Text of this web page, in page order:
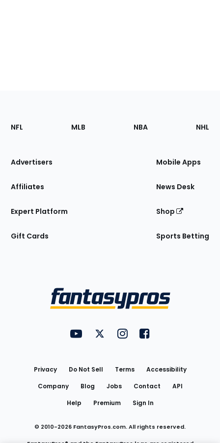
Footer
Sections
Site
NFL MLB NBA NHL
Advertisers
Affiliates
Expert Platform
Gift Cards
Mobile Apps
News Desk
Shop
Sports Betting
FantasyPros on YouTube
FantasyPros on Twitter
FantasyPros on Instagram
FantasyPros on
Privacy Do Not Sell Terms
Accessibility
Company
Blog Jobs Contact
API
Help
Premium Sign In
© 2010-2026 FantasyPros.com. All rights reserved.